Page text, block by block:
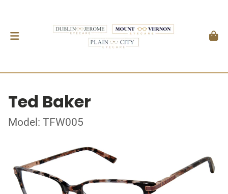
Ted Baker
Model: TFW005